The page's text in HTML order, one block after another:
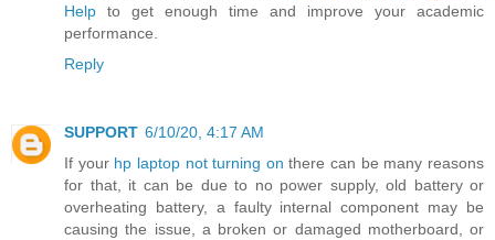
Help to get enough time and improve your academic
performance.
Reply
SUPPORT 6/10/20, 4:17 AM
If your hp laptop not turning on there can be many reasons
for that, it can be due to no power supply, old battery or
overheating battery, a faulty internal component may be
causing the issue, a broken or damaged motherboard, or